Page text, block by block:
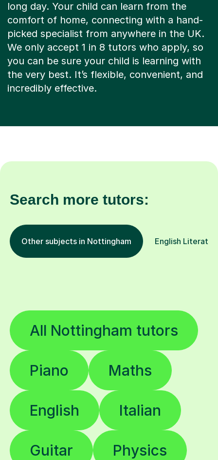
long day. Your child can learn from the
comfort of home, connecting with a hand-
picked specialist from anywhere in the UK.
We only accept 1 in 8 tutors who apply, so
you can be sure your child is learning with
the very best. It’s flexible, convenient, and
incredibly effective.
Search more tutors:
Other subjects in Nottingham English
All Nottingham tutors
Piano Maths
English Italian
Guitar Physics